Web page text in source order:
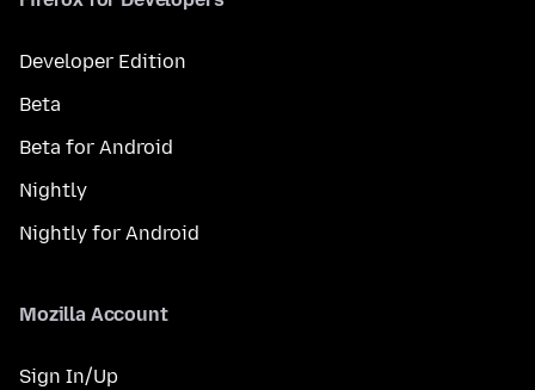
Developer Edition
Beta
Beta for Android
Nightly
Nightly for Android
Mozilla Account
Sign In/Up